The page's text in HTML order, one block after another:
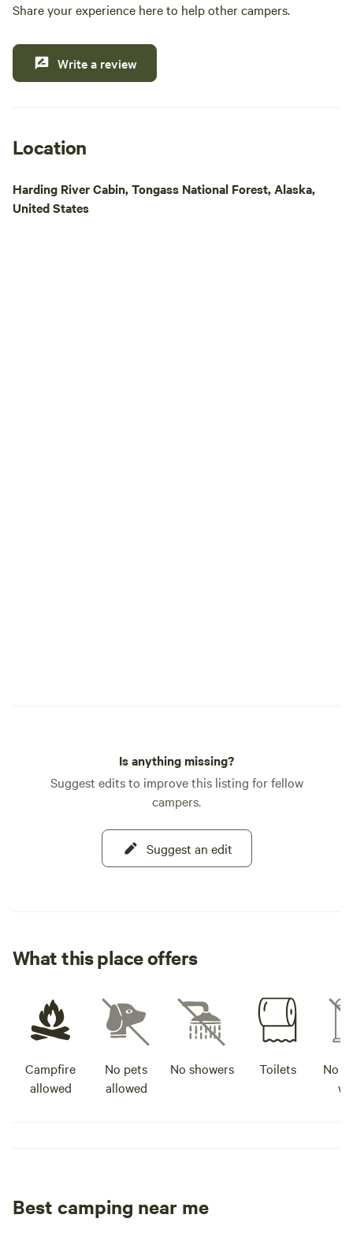
Share your experience here to help other campers.
Write a review
Location
Harding River Cabin, Tongass National Forest, Alaska,
United States
Is anything missing?
Suggest edits to improve this listing for fellow
campers.
Suggest an edit
What this place offers
Campfire
allowed
No pets
allowed
No showers Toilets
No
Best camping near me